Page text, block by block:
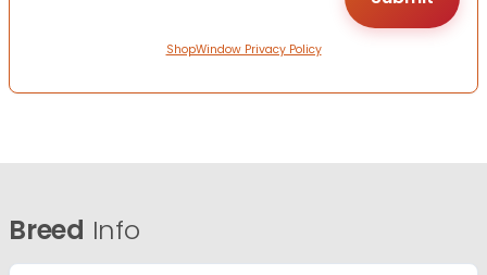
ShopWindow Privacy Policy
Breed Info